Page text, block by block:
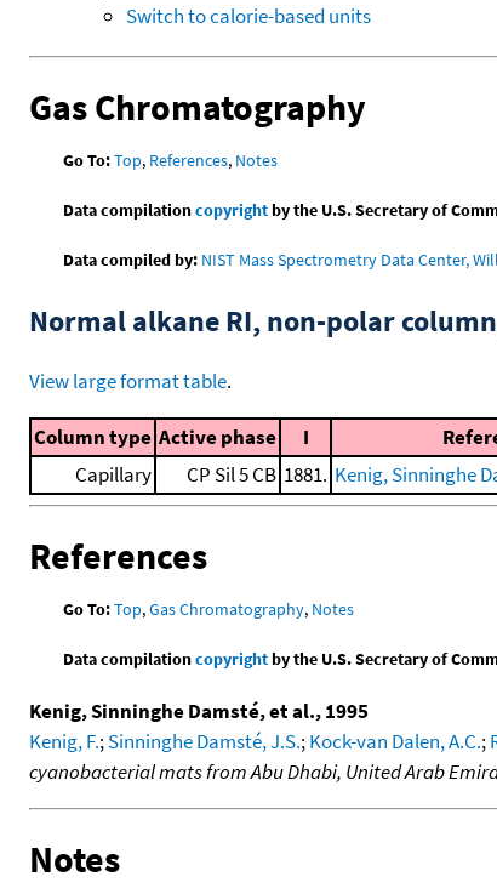
Switch to calorie-based units
Gas Chromatography
Go To:Top, References, Notes
Data compilationcopyrightby the U.S. Secretary of
Data compiled by: NIST Mass Spectrometry Data Center,
Normal alkane RI, non-polar
View large format table.
Column type Active phase I
Capillary
CP Sil 5 CB 1881. Kenig, Sinninghe
References
Go To:Top,Gas Chromatography, Notes
Data compilationcopyrightby the U.S. Secretary of
Kenig, Sinninghe Damsté, et al., 1995
Kenig, F.;Sinninghe Damsté, J.S.;Kock-van Dalen, A.C.;
cyanobacterial mats from Abu Dhabi, United Arab
Notes